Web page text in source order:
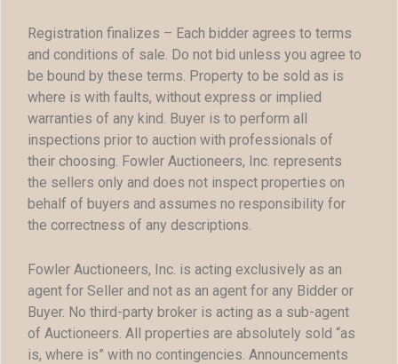
Registration finalizes – Each bidder agrees to terms
and conditions of sale. Do not bid unless you agree to
be bound by these terms. Property to be sold as is
where is with faults, without express or implied
warranties of any kind. Buyer is to perform all
inspections prior to auction with professionals of
their choosing. Fowler Auctioneers, Inc. represents
the sellers only and does not inspect properties on
behalf of buyers and assumes no responsibility for
the correctness of any descriptions.
Fowler Auctioneers, Inc. is acting exclusively as an
agent for Seller and not as an agent for any Bidder or
Buyer. No third-party broker is acting as a sub-agent
of Auctioneers. All properties are absolutely sold “as
is, where is” with no contingencies. Announcements